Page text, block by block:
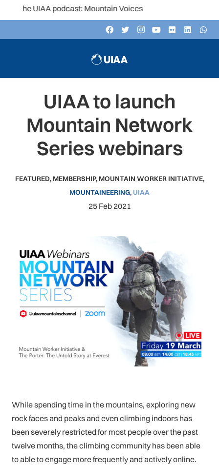
UIAA podcast: Mountain Voices
UIAA to launch
Mountain Network
Series webinars
FEATURED, MEMBERSHIP, MOUNTAIN WORKER INITIATIVE,
MOUNTAINEERING, UIAA
25 Feb 2021
While spending time in the mountains, exploring new
rock faces and peaks and even climbing indoors has
been severely restricted for most people over the past
twelve months, the climbing community has been able
to able to engage more frequently and actively online.